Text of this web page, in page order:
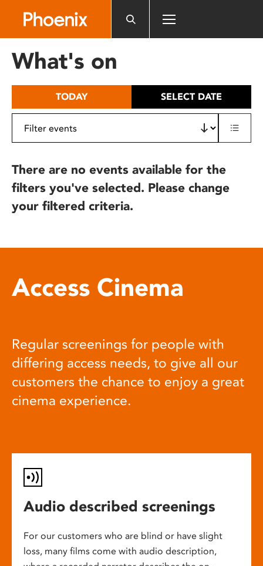
includes
What's on
TODAY SELECT DATE
There are no events available for the
filters you've selected. Please change
your filtered criteria.
Access Cinema
Regular screenings for people with
differing access needs, to give all our
customers the chance to enjoy a great
cinema experience.
Audio described screenings
For our customers who are blind or have slight
loss, many films come with audio description,